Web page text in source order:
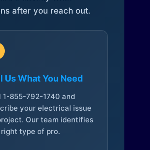
after you reach out.
Us What You Need
1-855-792-1740 and
your electrical issue
Our team identifies
type of pro.